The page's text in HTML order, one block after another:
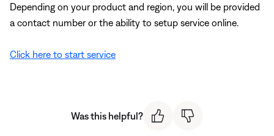
Depending on your product and region, you will be provided
a contact number or the ability to setup service online.
Click here to start service
Was this helpful?